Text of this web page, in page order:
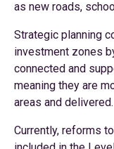
as new roads,
Strategic planning
investment zones
connected and
meaning they are
areas and delivered.
Currently, reforms